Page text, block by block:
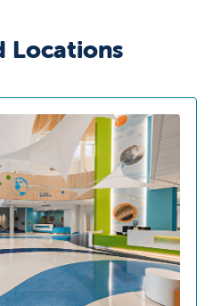
Locations